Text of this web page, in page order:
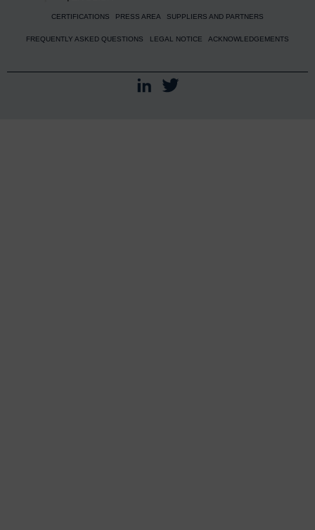
CERTIFICATIONS PRESS AREA SUPPLIERS AND PARTNERS
FREQUENTLY ASKED QUESTIONS LEGAL NOTICE ACKNOWLEDGEMENTS